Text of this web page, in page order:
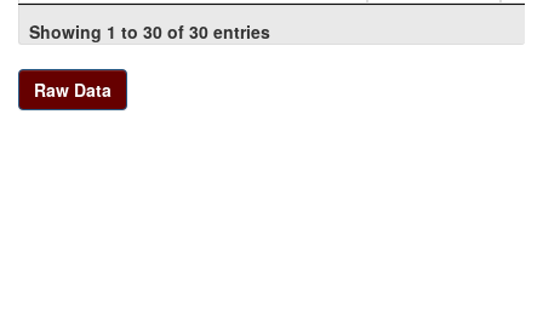
Showing 1 to 30 of 30 entries
Raw Data